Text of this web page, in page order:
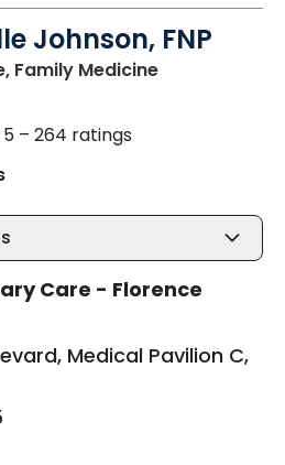
Johnson, FNP
Family Medicinein Florence,
– 264 ratings
Care - Florence
Medical Pavilion C,